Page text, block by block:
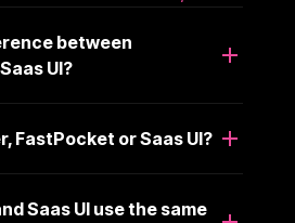
between
UI?
FastPocket or Saas UI?
Saas UI use the same